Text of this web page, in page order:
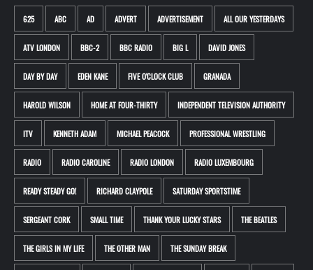
625 ABC AD ADVERT ADVERTISEMENT ALL OUR YESTERDAYS
ATV LONDON BBC-2 BBC RADIO BIG L DAVID JONES
DAY BY DAY EDEN KANE FIVE O'CLOCK CLUB GRANADA
HAROLD WILSON HOME AT FOUR-THIRTY INDEPENDENT TELEVISION AUTHORITY
ITV KENNETH ADAM MICHAEL PEACOCK PROFESSIONAL WRESTLING
RADIO RADIO CAROLINE RADIO LONDON RADIO LUXEMBOURG
READY STEADY GO! RICHARD CLAYPOLE SATURDAY SPORTSTIME
SERGEANT CORK SMALL TIME THANK YOUR LUCKY STARS THE BEATLES
THE GIRLS IN MY LIFE THE OTHER MAN THE SUNDAY BREAK